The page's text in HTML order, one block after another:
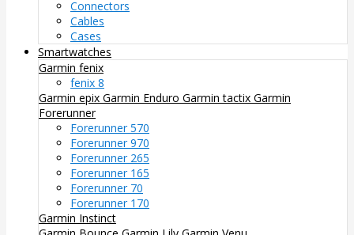
Connectors
Cables
Cases
Smartwatches
Garmin fenix
fenix 8
Garmin epix Garmin Enduro Garmin tactix Garmin
Forerunner
Forerunner 570
Forerunner 970
Forerunner 265
Forerunner 165
Forerunner 70
Forerunner 170
Garmin Instinct